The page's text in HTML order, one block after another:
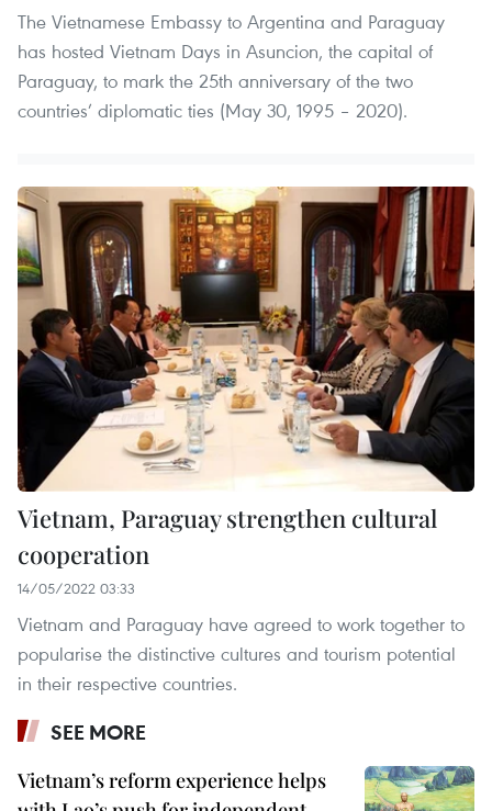
The Vietnamese Embassy to Argentina and Paraguay
has hosted Vietnam Days in Asuncion, the capital of
Paraguay, to mark the 25th anniversary of the two
countries’ diplomatic ties (May 30, 1995 – 2020).
Vietnam, Paraguay strengthen cultural
cooperation
14/05/2022 03:33
Vietnam and Paraguay have agreed to work together to
popularise the distinctive cultures and tourism potential
in their respective countries.
SEE MORE
Vietnam’s reform experience helps